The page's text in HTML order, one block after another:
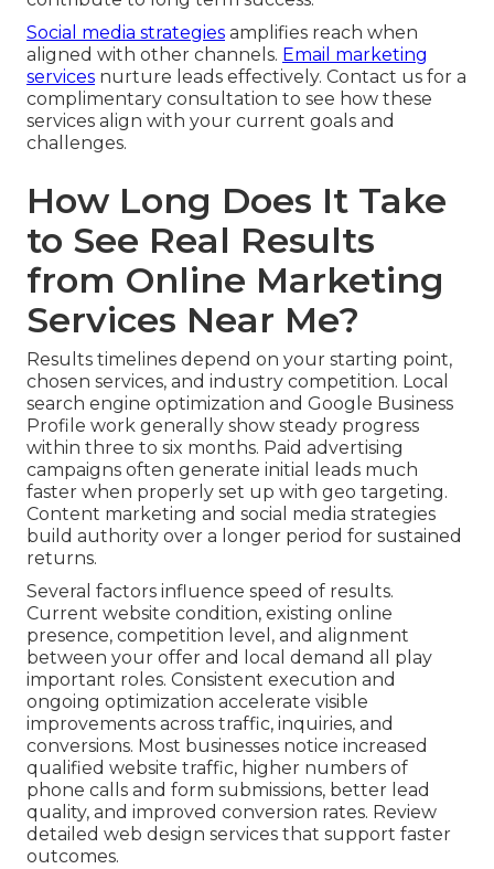
Social media strategies amplifies reach when
aligned with other channels. Email marketing
services nurture leads effectively. Contact us for a
complimentary consultation to see how these
services align with your current goals and
challenges.
How Long Does It Take
to See Real Results
from Online Marketing
Services Near Me?
Results timelines depend on your starting point,
chosen services, and industry competition. Local
search engine optimization and Google Business
Profile work generally show steady progress
within three to six months. Paid advertising
campaigns often generate initial leads much
faster when properly set up with geo targeting.
Content marketing and social media strategies
build authority over a longer period for sustained
returns.
Several factors influence speed of results.
Current website condition, existing online
presence, competition level, and alignment
between your offer and local demand all play
important roles. Consistent execution and
ongoing optimization accelerate visible
improvements across traffic, inquiries, and
conversions. Most businesses notice increased
qualified website traffic, higher numbers of
phone calls and form submissions, better lead
quality, and improved conversion rates. Review
detailed web design services that support faster
outcomes.